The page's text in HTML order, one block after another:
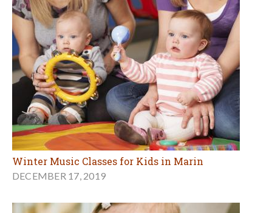
Winter Music Classes for Kids in Marin
DECEMBER 17, 2019